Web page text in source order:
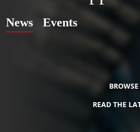
News Events
READ THE